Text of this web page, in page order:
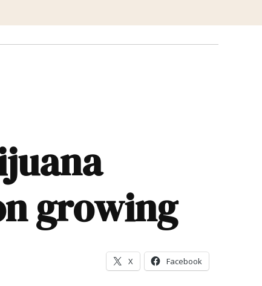
growing
X Facebook